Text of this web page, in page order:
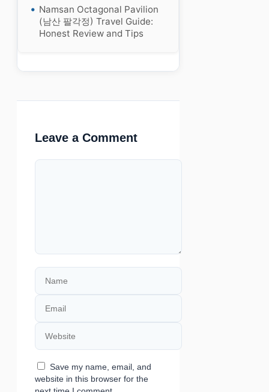
Namsan Octagonal Pavilion
(남산 팔각정) Travel Guide:
Honest Review and Tips
Leave a Comment
Comment
Name
Email
Website
Save my name, email, and
website in this browser for the